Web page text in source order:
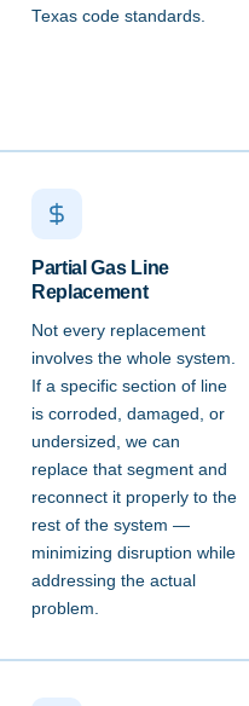
Texas code standards.
Partial Gas Line
Replacement
Not every replacement
involves the whole system.
If a specific section of line
is corroded, damaged, or
undersized, we can
replace that segment and
reconnect it properly to the
rest of the system —
minimizing disruption while
addressing the actual
problem.